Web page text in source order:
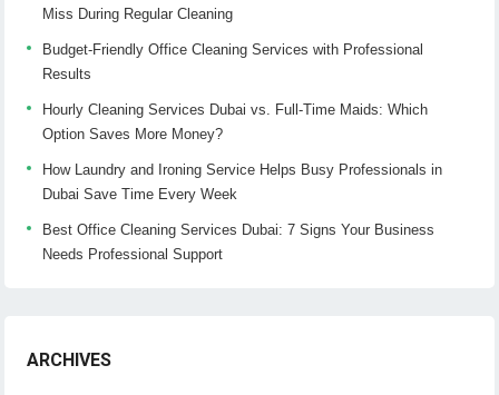
Miss During Regular Cleaning
Budget-Friendly Office Cleaning Services with Professional
Results
Hourly Cleaning Services Dubai vs. Full-Time Maids: Which
Option Saves More Money?
How Laundry and Ironing Service Helps Busy Professionals in
Dubai Save Time Every Week
Best Office Cleaning Services Dubai: 7 Signs Your Business
Needs Professional Support
ARCHIVES